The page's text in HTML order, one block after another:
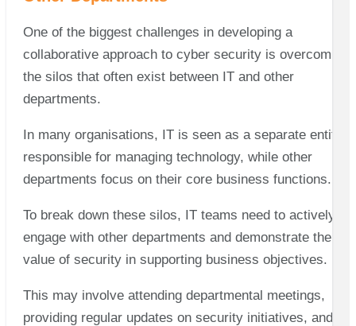
One of the biggest challenges in developing a
collaborative approach to cyber security is overcoming
the silos that often exist between IT and other
departments.
In many organisations, IT is seen as a separate entity
responsible for managing technology, while other
departments focus on their core business functions.
To break down these silos, IT teams need to actively
engage with other departments and demonstrate the
value of security in supporting business objectives.
This may involve attending departmental meetings,
providing regular updates on security initiatives, and